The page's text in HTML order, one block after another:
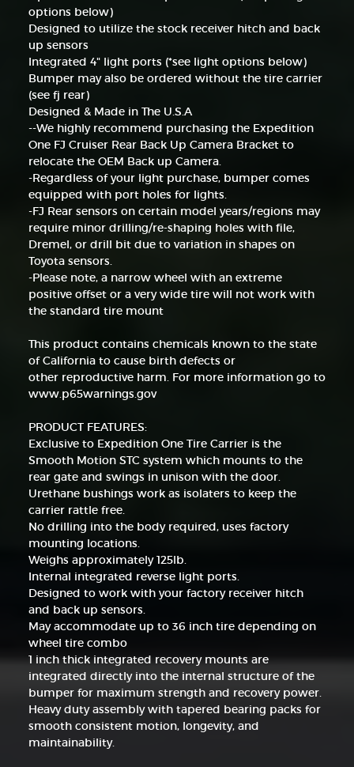
options below)
Designed to utilize the stock receiver hitch and back
up sensors
Integrated 4" light ports (*see light options below)
Bumper may also be ordered without the tire carrier
(see fj rear)
Designed & Made in The U.S.A
--We highly recommend purchasing the Expedition
One FJ Cruiser Rear Back Up Camera Bracket to
relocate the OEM Back up Camera.
-Regardless of your light purchase, bumper comes
equipped with port holes for lights.
-FJ Rear sensors on certain model years/regions may
require minor drilling/re-shaping holes with file,
Dremel, or drill bit due to variation in shapes on
Toyota sensors.
-Please note, a narrow wheel with an extreme
positive offset or a very wide tire will not work with
the standard tire mount
This product contains chemicals known to the state
of California to cause birth defects or
other reproductive harm. For more information go to
www.p65warnings.gov
PRODUCT FEATURES:
Exclusive to Expedition One Tire Carrier is the
Smooth Motion STC system which mounts to the
rear gate and swings in unison with the door.
Urethane bushings work as isolaters to keep the
carrier rattle free.
No drilling into the body required, uses factory
mounting locations.
Weighs approximately 125lb.
Internal integrated reverse light ports.
Designed to work with your factory receiver hitch
and back up sensors.
May accommodate up to 36 inch tire depending on
wheel tire combo
1 inch thick integrated recovery mounts are
integrated directly into the internal structure of the
bumper for maximum strength and recovery power.
Heavy duty assembly with tapered bearing packs for
smooth consistent motion, longevity, and
maintainability.